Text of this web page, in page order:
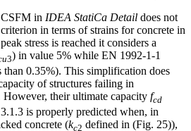
in IDEA StatiCa Detail does not
in terms of strains for concrete in
stress is reached it considers a
3) in value 5% while EN 1992-1-1
than 0.35%). This simplification does
of structures failing in
their ultimate capacity fcd
is properly predicted when, in
concrete (kc2 defined in (Fig. 25)),